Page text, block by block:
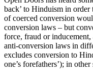
back’ to Hinduism in order
of coerced conversion
conversion laws – but
force, fraud or
anti-conversion laws in
excludes conversion to
one’s forefathers’); in